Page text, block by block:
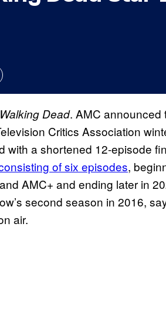
Dead. AMC announced
Critics Association
with a shortened 12-episode
of six episodes,
AMC+ and ending later in
second season in 2016,
air.